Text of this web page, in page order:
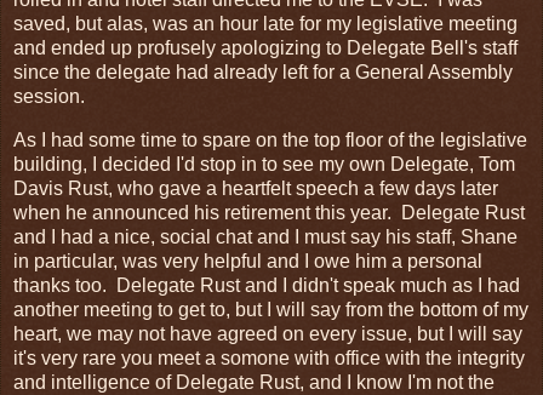
saved, but alas, was an hour late for my legislative meeting
and ended up profusely apologizing to Delegate Bell's staff
since the delegate had already left for a General Assembly
session.
As I had some time to spare on the top floor of the legislative
building, I decided I'd stop in to see my own Delegate, Tom
Davis Rust, who gave a heartfelt speech a few days later
when he announced his retirement this year. Delegate Rust
and I had a nice, social chat and I must say his staff, Shane
in particular, was very helpful and I owe him a personal
thanks too. Delegate Rust and I didn't speak much as I had
another meeting to get to, but I will say from the bottom of my
heart, we may not have agreed on every issue, but I will say
it's very rare you meet a somone with office with the integrity
and intelligence of Delegate Rust, and I know I'm not the